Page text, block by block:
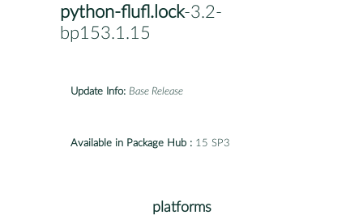
python-flufl.lock-3.2-
bp153.1.15
Update Info: Base Release
Available in Package Hub : 15 SP3
platforms